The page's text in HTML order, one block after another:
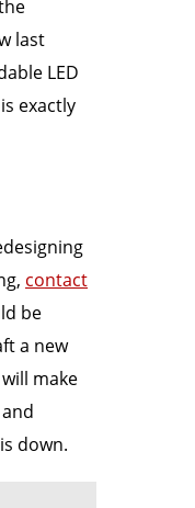
last
LED
exactly
contact
be
a new
make
down.